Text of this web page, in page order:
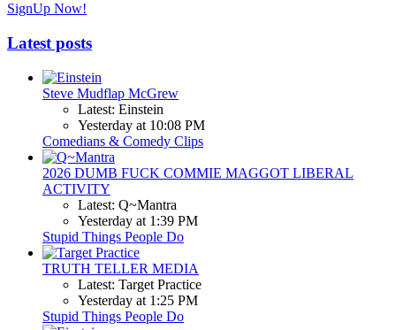
SignUp Now!
Latest posts
Steve Mudflap McGrew
Latest: Einstein
Yesterday at 10:08 PM
Comedians & Comedy Clips
2026 DUMB FUCK COMMIE MAGGOT LIBERAL
ACTIVITY
Latest: Q~Mantra
Yesterday at 1:39 PM
Stupid Things People Do
TRUTH TELLER MEDIA
Latest: Target Practice
Yesterday at 1:25 PM
Stupid Things People Do